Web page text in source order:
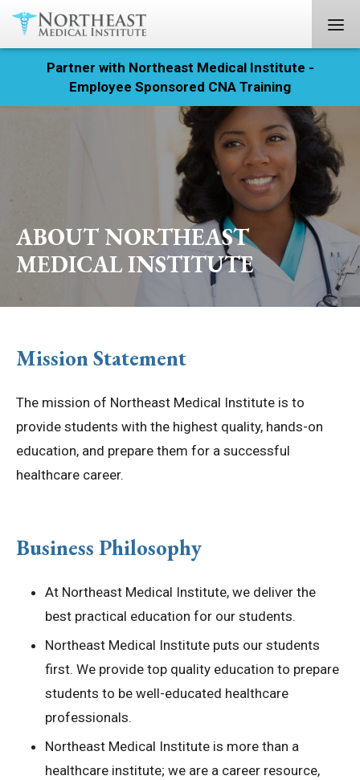
Registration
Home
Courses
Calendar
Info & Resources
About
Privacy Policy
© 2026
Partner with Northeast Medical Institute -
Employee Sponsored CNA Training
ABOUT NORTHEAST
MEDICAL INSTITUTE
Mission Statement
The mission of Northeast Medical Institute is to
provide students with the highest quality, hands-on
education, and prepare them for a successful
healthcare career.
Business Philosophy
At Northeast Medical Institute, we deliver the
best practical education for our students.
Northeast Medical Institute puts our students
first. We provide top quality education to prepare
students to be well-educated healthcare
professionals.
Northeast Medical Institute is more than a
healthcare institute; we are a career resource,